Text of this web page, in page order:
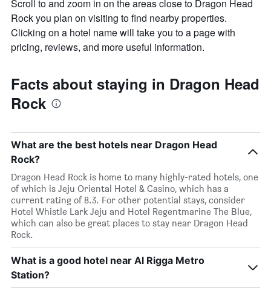
Scroll to and zoom in on the areas close to Dragon Head
Rock you plan on visiting to find nearby properties.
Clicking on a hotel name will take you to a page with
pricing, reviews, and more useful information.
Facts about staying in Dragon Head
Rock
What are the best hotels near Dragon Head
Rock?
Dragon Head Rock is home to many highly-rated hotels, one
of which is Jeju Oriental Hotel & Casino, which has a
current rating of 8.3. For other potential stays, consider
Hotel Whistle Lark Jeju and Hotel Regentmarine The Blue,
which can also be great places to stay near Dragon Head
Rock.
What is a good hotel near Al Rigga Metro
Station?